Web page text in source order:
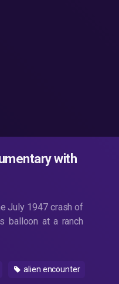
with
July 1947 crash of
balloon at a ranch
alien encounter